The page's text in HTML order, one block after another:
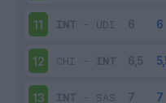
11 INT - UDI
12 CHI - INT
13 INT - SAS